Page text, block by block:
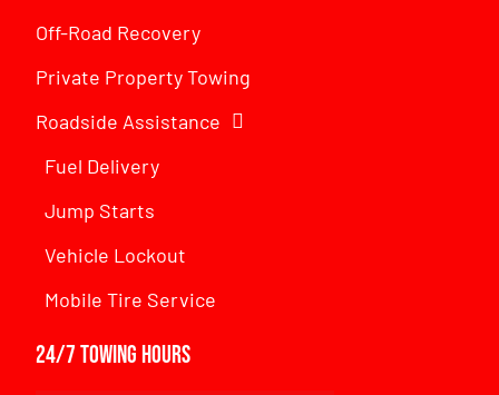
Off-Road Recovery
Private Property Towing
Roadside Assistance
Fuel Delivery
Jump Starts
Vehicle Lockout
Mobile Tire Service
24/7 Towing Hours